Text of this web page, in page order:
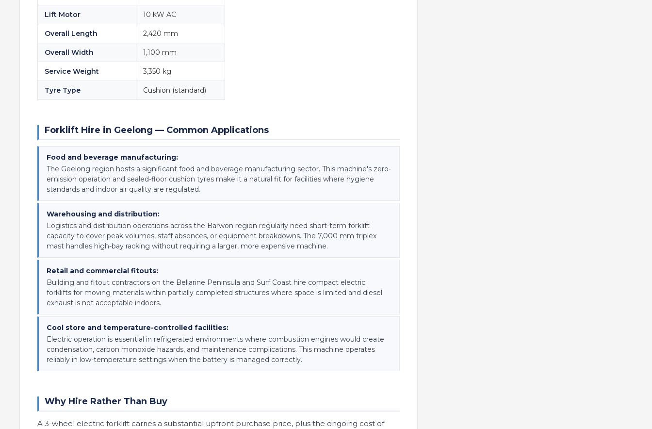
Lift Motor 10 kW AC
Overall Length 2,420 mm
Overall Width 1,100 mm
Service Weight 3,350 kg
Tyre Type Cushion (standard)
Forklift Hire in Geelong — Common Applications
Food and beverage manufacturing:
The Geelong region hosts a significant food and beverage manufacturing sector. This machine's zero-
emission operation and sealed-floor cushion tyres make it a natural fit for facilities where hygiene
standards and indoor air quality are regulated.
Warehousing and distribution:
Logistics and distribution operations across the Barwon region regularly need short-term forklift
capacity to cover peak volumes, staff absences, or equipment breakdowns. The 7,000 mm triplex
mast handles high-bay racking without requiring a larger, more expensive machine.
Retail and commercial fitouts:
Building and fitout contractors on the Bellarine Peninsula and Surf Coast hire compact electric
forklifts for moving materials within partially completed structures where space is limited and diesel
exhaust is not acceptable indoors.
Cool store and temperature-controlled facilities:
Electric operation is essential in refrigerated environments where combustion engines would create
condensation, carbon monoxide hazards, and maintenance complications. This machine operates
reliably in low-temperature settings when the battery is managed correctly.
Why Hire Rather Than Buy
A 3-wheel electric forklift carries a substantial upfront purchase price, plus the ongoing cost of